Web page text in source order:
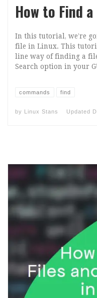
How to Find
In this tutorial, we’re
file in Linux. This
line way of finding a
Search option in your
commands find
by Linux Stans Updated